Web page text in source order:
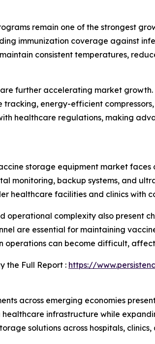
remain one of the strongest
immunization coverage against
consistent temperatures,
further accelerating market
energy-efficient
healthcare regulations, making
storage equipment market
monitoring, backup systems, and
healthcare facilities and clinics with
operational complexity also present
are essential for maintaining
operations can become difficult,
the Full Report : https://
across emerging economies
healthcare infrastructure while
solutions across hospitals,